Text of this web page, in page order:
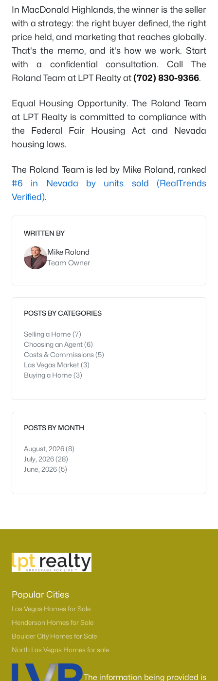
In MacDonald Highlands, the winner is the seller
with a strategy: the right buyer defined, the right
price held, and marketing that reaches globally.
That's the memo, and it's how we work. Start
with a confidential consultation. Call The
Roland Team at LPT Realty at(702) 830-9366.
Equal Housing Opportunity. The Roland Team
at LPT Realty is committed to compliance with
the Federal Fair Housing Act and Nevada
housing laws.
The Roland Team is led by Mike Roland, ranked
#6 in Nevada by units sold (RealTrends
Verified).
WRITTEN BY
Mike Roland
Team Owner
POSTS BY CATEGORIES
Selling a Home (7)
Choosing an Agent(6)
Costs & Commissions(5)
Las Vegas Market(3)
Buying a Home (3)
POSTS BY MONTH
August, 2026(8)
July, 2026(28)
June, 2026(5)
Popular Cities
Las Vegas Homes for Sale
Henderson Homes for Sale
Boulder City Homes for Sale
North Las Vegas Homes for sale
The information being provided is